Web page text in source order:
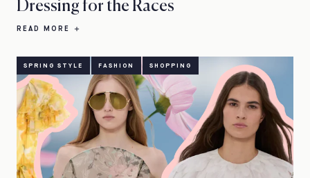
Dressing for the Races
READ MORE
SPRING STYLE FASHION SHOPPING